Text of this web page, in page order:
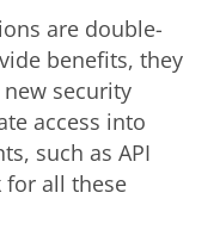
are double-
benefits, they
security
access into
such as API
for all these